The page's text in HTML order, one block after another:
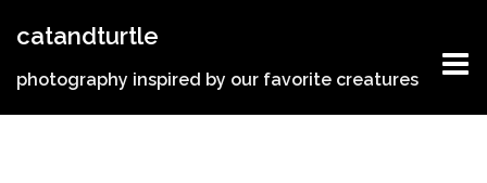
catandturtle
photography inspired by our favorite creatures